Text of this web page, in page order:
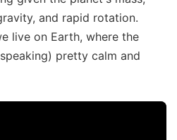
and rapid rotation.
live on Earth, where the
pretty calm and